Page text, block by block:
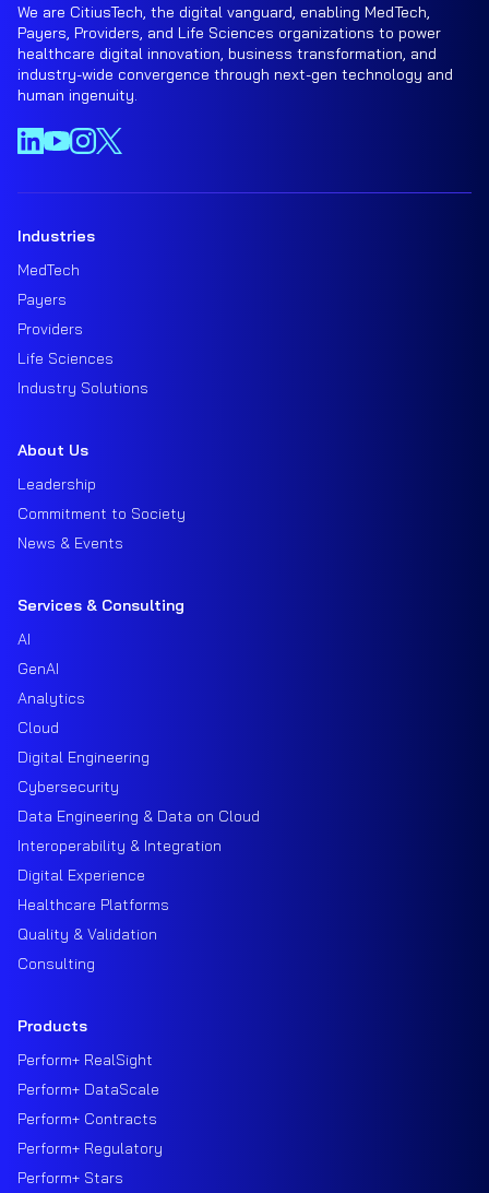
We are CitiusTech, the digital vanguard, enabling MedTech,
Payers, Providers, and Life Sciences organizations to power
healthcare digital innovation, business transformation, and
industry-wide convergence through next-gen technology and
human ingenuity.
Industries
MedTech
Payers
Providers
Life Sciences
Industry Solutions
About Us
Leadership
Commitment to Society
News & Events
Services & Consulting
AI
GenAI
Analytics
Cloud
Digital Engineering
Cybersecurity
Data Engineering & Data on Cloud
Interoperability & Integration
Digital Experience
Healthcare Platforms
Quality & Validation
Consulting
Products
Perform+ RealSight
Perform+ DataScale
Perform+ Contracts
Perform+ Regulatory
Perform+ Stars